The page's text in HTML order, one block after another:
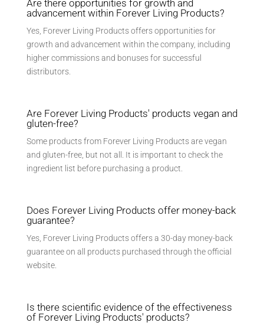
Are there opportunities for growth and
advancement within Forever Living Products?
Yes, Forever Living Products offers opportunities for
growth and advancement within the company, including
higher commissions and bonuses for successful
distributors.
Are Forever Living Products' products vegan and
gluten-free?
Some products from Forever Living Products are vegan
and gluten-free, but not all. It is important to check the
ingredient list before purchasing a product.
Does Forever Living Products offer money-back
guarantee?
Yes, Forever Living Products offers a 30-day money-back
guarantee on all products purchased through the official
website.
Is there scientific evidence of the effectiveness
of Forever Living Products' products?